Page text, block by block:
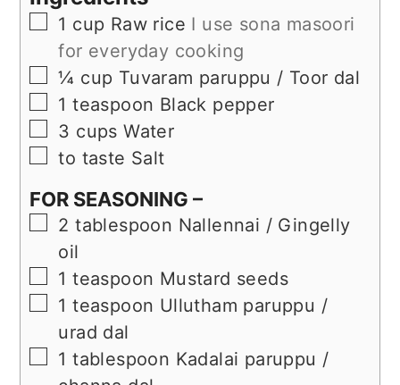
▢
1 cup Raw rice I use sona masoori
for everyday cooking
▢
¼ cup Tuvaram paruppu / Toor dal
▢
1 teaspoon Black pepper
▢
3 cups Water
▢
to taste Salt
FOR SEASONING –
▢
2 tablespoon Nallennai / Gingelly
oil
▢
1 teaspoon Mustard seeds
▢
1 teaspoon Ullutham paruppu /
urad dal
▢
1 tablespoon Kadalai paruppu /